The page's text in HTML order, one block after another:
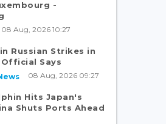
-
08 Aug, 2026 10:27
Russian Strikes in
Says
08 Aug, 2026 09:27
Hits Japan's
Shuts Ports Ahead